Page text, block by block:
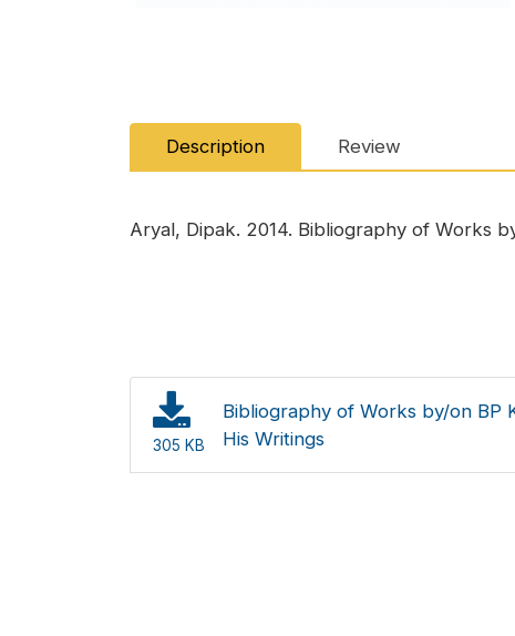
Description Review
Aryal, Dipak. 2014. Bibliography of Works
305 KB
Bibliography of Works by/on BP
His Writings